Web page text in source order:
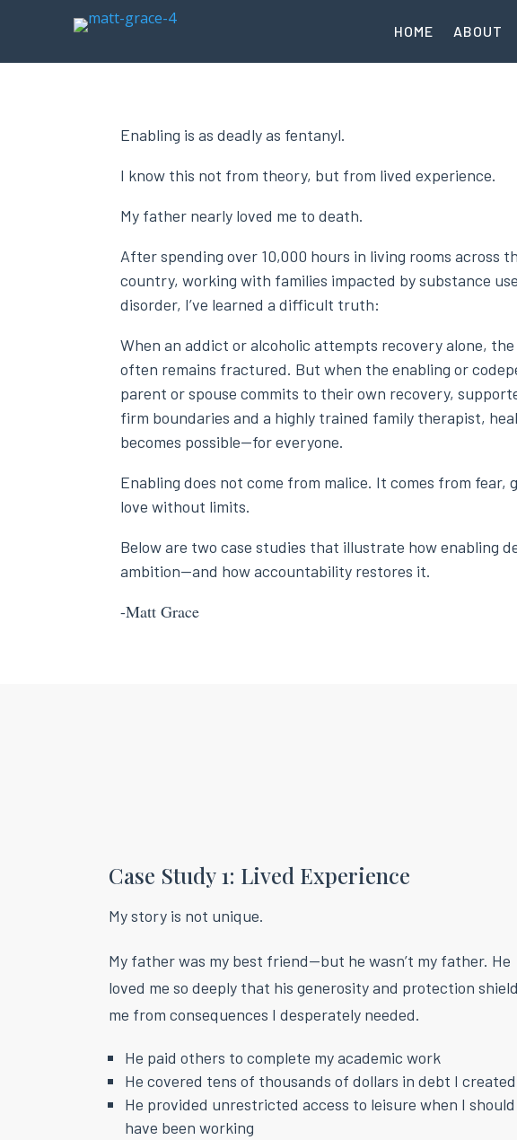
HOME ABOUT
Enabling is as deadly as fentanyl.
I know this not from theory, but from lived experience.
My father nearly loved me to death.
After spending over 10,000 hours in living rooms across
country, working with families impacted by substance use
disorder, I’ve learned a difficult truth:
When an addict or alcoholic attempts recovery alone,
often remains fractured. But when the enabling or
parent or spouse commits to their own recovery,
firm boundaries and a highly trained family therapist,
becomes possible—for everyone.
Enabling does not come from malice. It comes from fear,
love without limits.
Below are two case studies that illustrate how enabling
ambition—and how accountability restores it.
-Matt Grace
Case Study 1: Lived Experience
My story is not unique.
My father was my best friend—but he wasn’t my father. He
loved me so deeply that his generosity and protection
me from consequences I desperately needed.
He paid others to complete my academic work
He covered tens of thousands of dollars in debt I created
He provided unrestricted access to leisure when I should
have been working